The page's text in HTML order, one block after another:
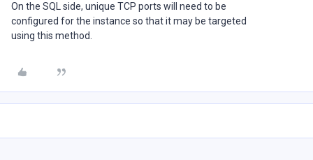
On the SQL side, unique TCP ports will need to be
configured for the instance so that it may be targeted
using this method.